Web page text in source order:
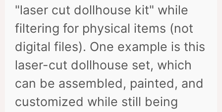
"laser cut dollhouse kit" while
filtering for physical items (not
digital files). One example is this
laser-cut dollhouse set, which
can be assembled, painted, and
customized while still being